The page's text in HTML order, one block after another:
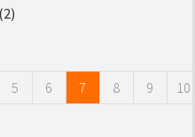
(2)
5 6 7 8 9 10